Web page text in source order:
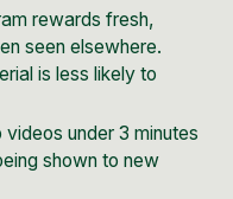
rewards fresh,
seen elsewhere.
is less likely to
under 3 minutes
shown to new